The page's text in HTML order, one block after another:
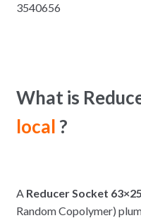
3540656
What is
local ?
A Reducer Socket
Random Copolymer)